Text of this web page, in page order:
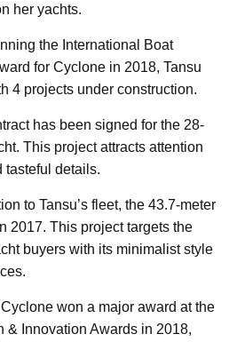
her yachts.
the International Boat
for Cyclone in 2018, Tansu
4 projects under construction.
has been signed for the 28-
This project attracts attention
tasteful details.
to Tansu’s fleet, the 43.7-meter
2017. This project targets the
buyers with its minimalist style
won a major award at the
& Innovation Awards in 2018,